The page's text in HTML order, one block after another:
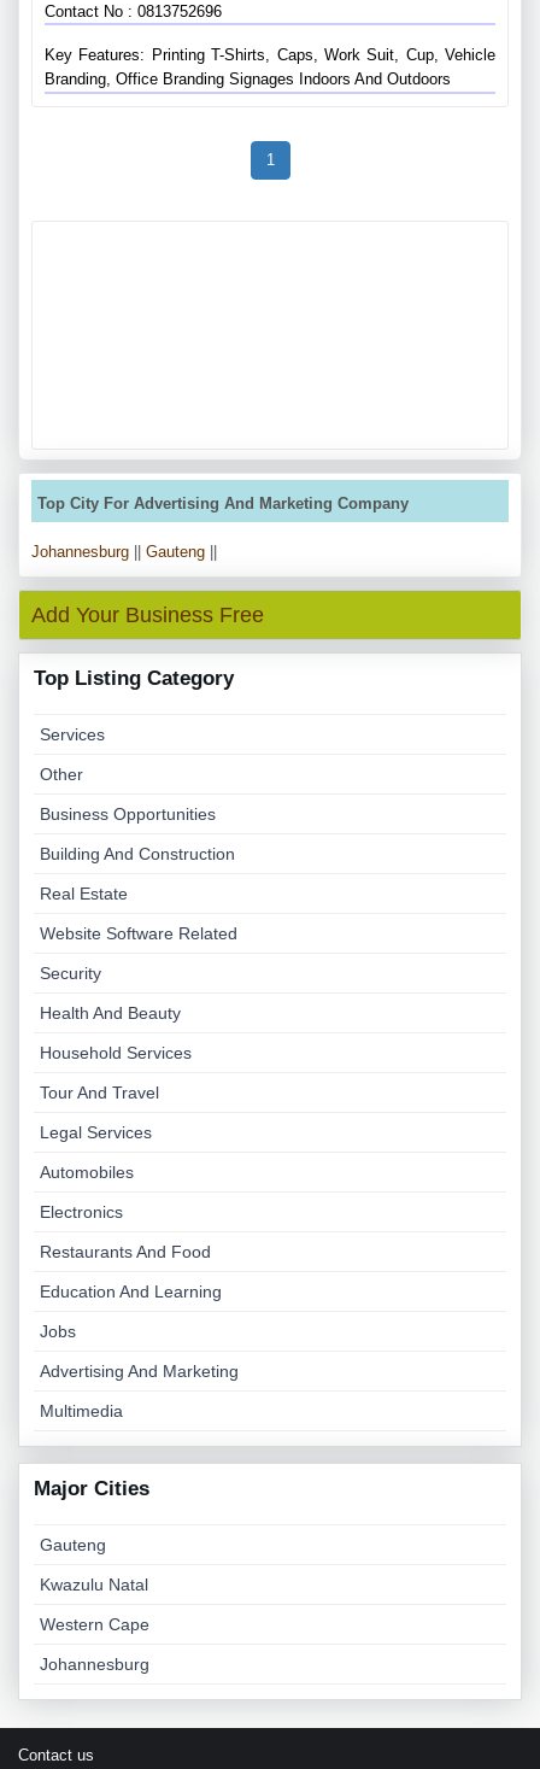
Contact No : 0813752696
Key Features: Printing T-Shirts, Caps, Work Suit, Cup, Vehicle
Branding, Office Branding Signages Indoors And Outdoors
1
Top City For Advertising And Marketing Company
Johannesburg Gauteng
Add Your Business Free
Top Listing Category
Services
Other
Business Opportunities
Building And Construction
Real Estate
Website Software Related
Security
Health And Beauty
Household Services
Tour And Travel
Legal Services
Automobiles
Electronics
Restaurants And Food
Education And Learning
Jobs
Advertising And Marketing
Multimedia
Major Cities
Gauteng
Kwazulu Natal
Western Cape
Johannesburg
Contact us